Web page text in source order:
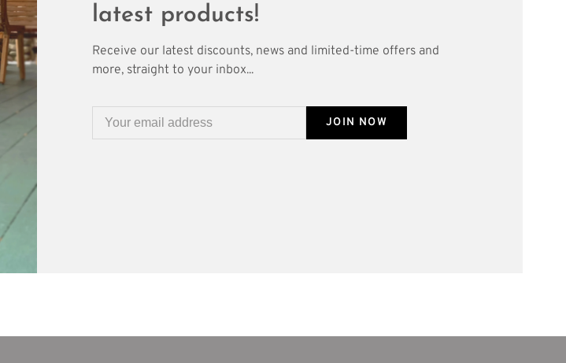
latest products!
Receive our latest discounts, news and limited-time offers and
more, straight to your inbox...
JOIN NOW